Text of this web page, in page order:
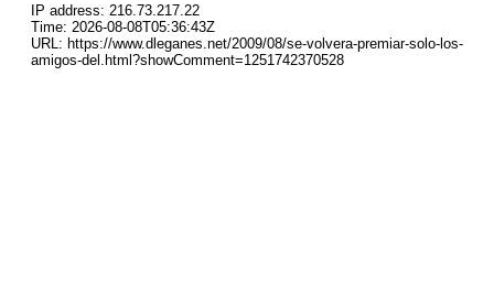
IP address: 216.73.217.22
Time: 2026-08-08T05:36:43Z
URL: https://www.dleganes.net/2009/08/se-volvera-premiar-solo-los-
amigos-del.html?showComment=1251742370528